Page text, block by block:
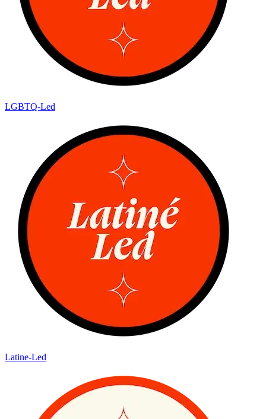
LGBTQ-Led
Latine-Led